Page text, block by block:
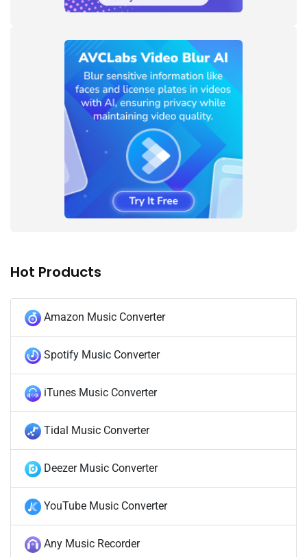
Hot Products
Amazon Music Converter
Spotify Music Converter
iTunes Music Converter
Tidal Music Converter
Deezer Music Converter
YouTube Music Converter
Any Music Recorder